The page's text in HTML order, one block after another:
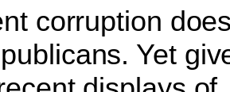
corruption
Yet